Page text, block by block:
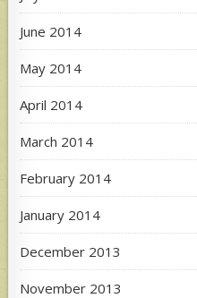
June 2014
May 2014
April 2014
March 2014
February 2014
January 2014
December 2013
November 2013